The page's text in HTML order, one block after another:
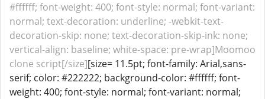
#ffffff; font-weight: 400; font-style: normal; font-variant:
normal; text-decoration: underline; -webkit-text-
decoration-skip: none; text-decoration-skip-ink: none;
vertical-align: baseline; white-space: pre-wrap]Moomoo
clone script[/size][size= 11.5pt; font-family: Arial,sans-
serif; color: #222222; background-color: #ffffff; font-
weight: 400; font-style: normal; font-variant: normal;